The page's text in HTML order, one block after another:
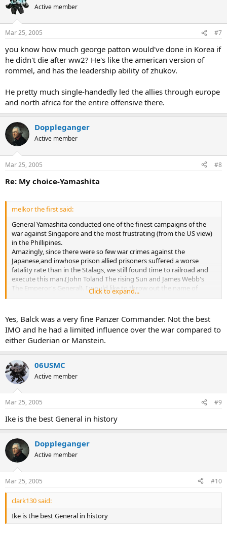
Active member
Mar 25, 2005 #7
you know how much george patton would've done in Korea if
he didn't die after ww2? He's like the american version of
rommel, and has the leadership ability of zhukov.
He pretty much single-handedly led the allies through europe
and north africa for the entire offensive there.
Doppleganger
Active member
Mar 25, 2005 #8
Re: My choice-Yamashita
melkor the first said:
General Yamashita conducted one of the finest campaigns of the
war against Singapore and the most frustrating (from the US view)
in the Phillipines.
Amazingly, since there were so few war crimes against the
Japanese,and inwhose prison allied prisoners suffered a worse
fatality rate than in the Stalags, we still found time to railroad and
execute this man.(John Toland The rising Sun and James Webb's
The Emperor's General). I would like to throw out the name of
General Herman Balck who both Alan Clark(if I remember correctly)
field commander.
Click to expand...
Yes, Balck was a very fine Panzer Commander. Not the best
IMO and he had a limited influence over the war compared to
either Guderian or Manstein.
06USMC
Active member
Mar 25, 2005 #9
Ike is the best General in history
Doppleganger
Active member
Mar 25, 2005 #10
clark130 said:
Ike is the best General in history